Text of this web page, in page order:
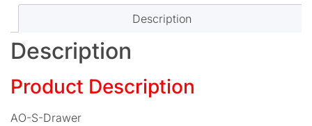
Description
Description
Product Description
AO-S-Drawer